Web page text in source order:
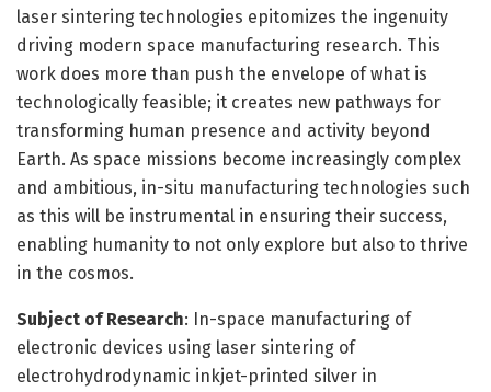
laser sintering technologies epitomizes the ingenuity
driving modern space manufacturing research. This
work does more than push the envelope of what is
technologically feasible; it creates new pathways for
transforming human presence and activity beyond
Earth. As space missions become increasingly complex
and ambitious, in-situ manufacturing technologies such
as this will be instrumental in ensuring their success,
enabling humanity to not only explore but also to thrive
in the cosmos.
Subject of Research: In-space manufacturing of
electronic devices using laser sintering of
electrohydrodynamic inkjet-printed silver in